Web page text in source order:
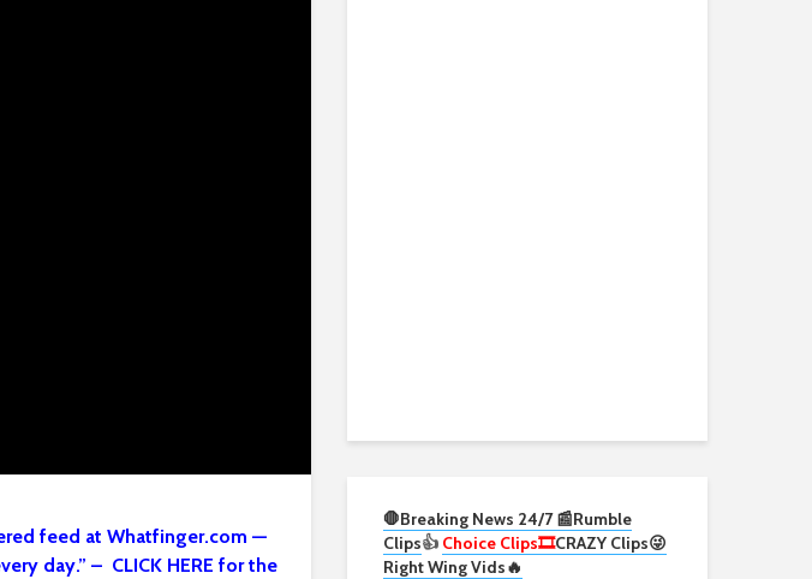
feed at Whatfinger.com —
day.” – CLICK HERE for the
🛑Breaking News 24/7 📰Rumble
Clips👍 Choice Clips🎞️CRAZY Clips😜
Right Wing Vids🔥